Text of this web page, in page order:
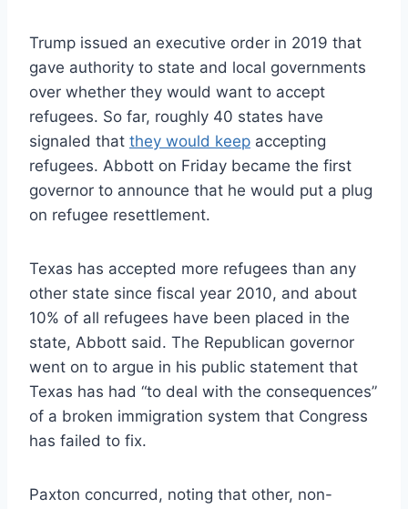
Trump issued an executive order in 2019 that
gave authority to state and local governments
over whether they would want to accept
refugees. So far, roughly 40 states have
signaled that they would keep accepting
refugees. Abbott on Friday became the first
governor to announce that he would put a plug
on refugee resettlement.
Texas has accepted more refugees than any
other state since fiscal year 2010, and about
10% of all refugees have been placed in the
state, Abbott said. The Republican governor
went on to argue in his public statement that
Texas has had “to deal with the consequences”
of a broken immigration system that Congress
has failed to fix.
Paxton concurred, noting that other, non-